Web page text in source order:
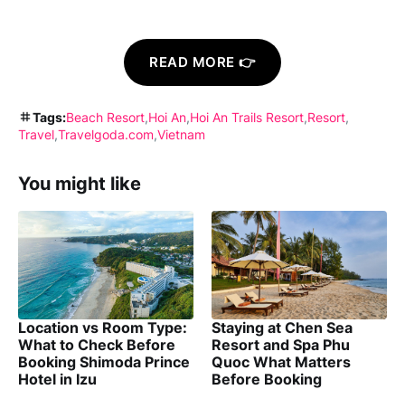
READ MORE 👉
Tags:Beach Resort Hoi An Hoi An Trails Resort Resort
Travel Travelgoda.com Vietnam
You might like
Location vs Room Type:
What to Check Before
Booking Shimoda Prince
Hotel in Izu
Staying at Chen Sea
Resort and Spa Phu
Quoc What Matters
Before Booking